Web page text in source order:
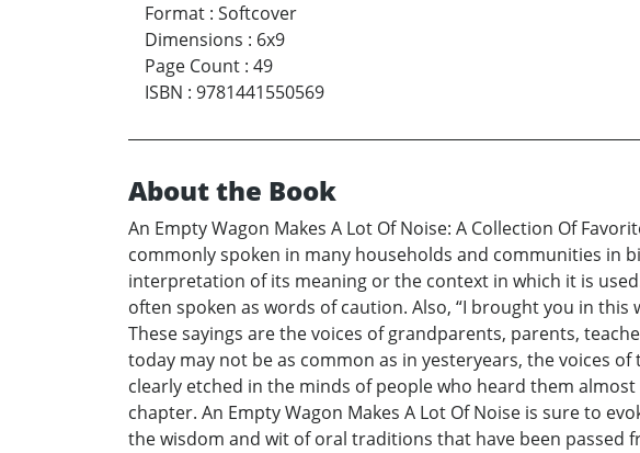
Format : Softcover
Dimensions : 6x9
Page Count : 49
ISBN : 9781441550569
About the Book
An Empty Wagon Makes A Lot Of Noise: A Collection Of
commonly spoken in many households and communities in
interpretation of its meaning or the context in which it is
often spoken as words of caution. Also, “I brought you in
These sayings are the voices of grandparents, parents,
today may not be as common as in yesteryears, the voices
clearly etched in the minds of people who heard them
chapter. An Empty Wagon Makes A Lot Of Noise is sure to
the wisdom and wit of oral traditions that have been passed